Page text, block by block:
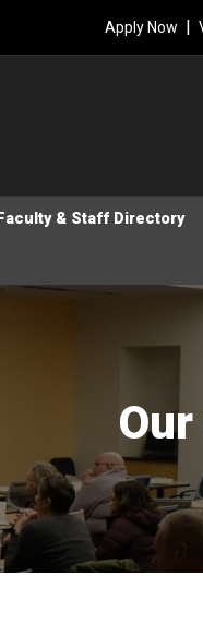
Apply Now |
& Staff Directory